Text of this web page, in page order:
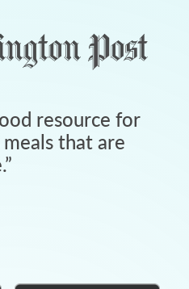
resource for
that are
”